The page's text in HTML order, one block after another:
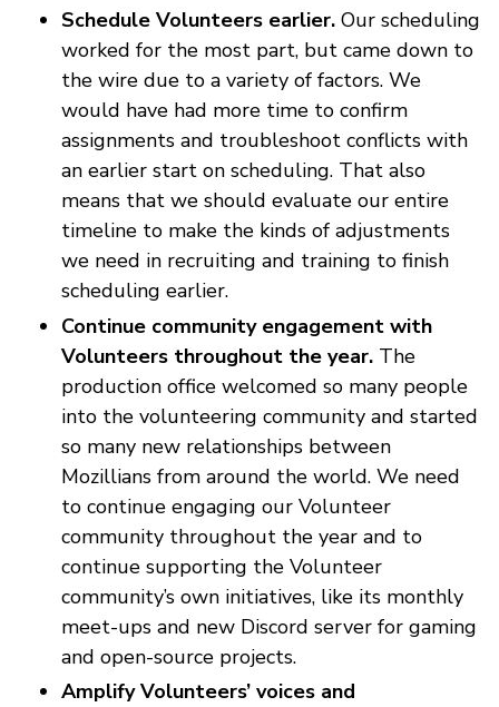
Schedule Volunteers earlier. Our scheduling
worked for the most part, but came down to
the wire due to a variety of factors. We
would have had more time to confirm
assignments and troubleshoot conflicts with
an earlier start on scheduling. That also
means that we should evaluate our entire
timeline to make the kinds of adjustments
we need in recruiting and training to finish
scheduling earlier.
Continue community engagement with
Volunteers throughout the year. The
production office welcomed so many people
into the volunteering community and started
so many new relationships between
Mozillians from around the world. We need
to continue engaging our Volunteer
community throughout the year and to
continue supporting the Volunteer
community’s own initiatives, like its monthly
meet-ups and new Discord server for gaming
and open-source projects.
Amplify Volunteers’ voices and